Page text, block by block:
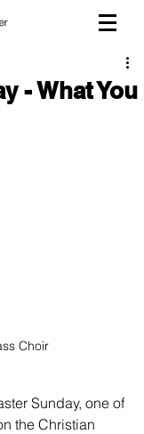
- What You
Choir
Sunday, one of
the Christian